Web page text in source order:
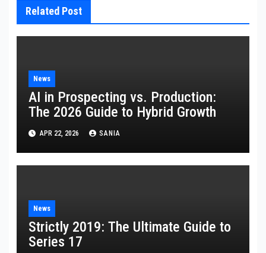
Related Post
News
AI in Prospecting vs. Production:
The 2026 Guide to Hybrid Growth
APR 22, 2026 SANIA
News
Strictly 2019: The Ultimate Guide to
Series 17